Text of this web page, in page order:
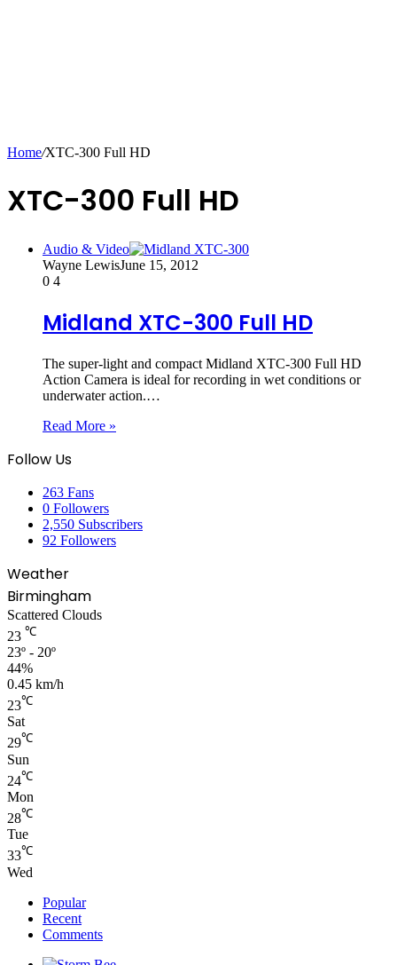
Home/XTC-300 Full HD
XTC-300 Full HD
Audio & Video
Wayne LewisJune 15, 2012
0 4
Midland XTC-300 Full HD
The super-light and compact Midland XTC-300 Full HD
Action Camera is ideal for recording in wet conditions or
underwater action.…
Read More »
Follow Us
263 Fans
0 Followers
2,550 Subscribers
92 Followers
Weather
Birmingham
Scattered Clouds
23 ℃
23º - 20º
44%
0.45 km/h
23℃
Sat
29℃
Sun
24℃
Mon
28℃
Tue
33℃
Wed
Popular
Recent
Comments